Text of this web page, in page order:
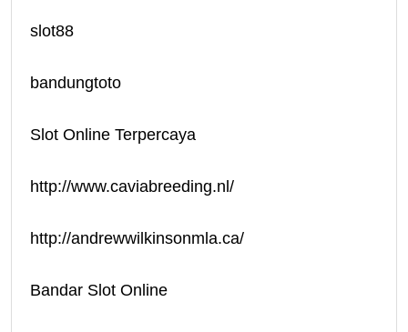
slot88
bandungtoto
Slot Online Terpercaya
http://www.caviabreeding.nl/
http://andrewwilkinsonmla.ca/
Bandar Slot Online